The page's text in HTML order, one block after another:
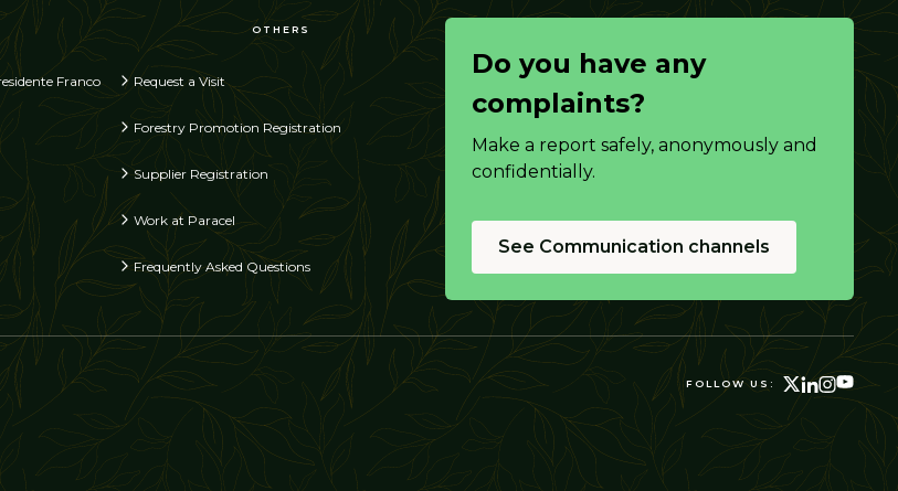
Franco
OTHERS
Request a Visit
Forestry Promotion Registration
Supplier Registration
Work at Paracel
Frequently Asked Questions
Do you have any
complaints?
Make a report safely, anonymously and
confidentially.
See Communication channels
FOLLOW US: